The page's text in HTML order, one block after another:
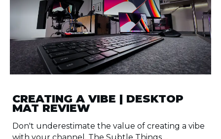
CREATING A VIBE | DESKTOP
MAT REVIEW
Don't underestimate the value of creating a vibe